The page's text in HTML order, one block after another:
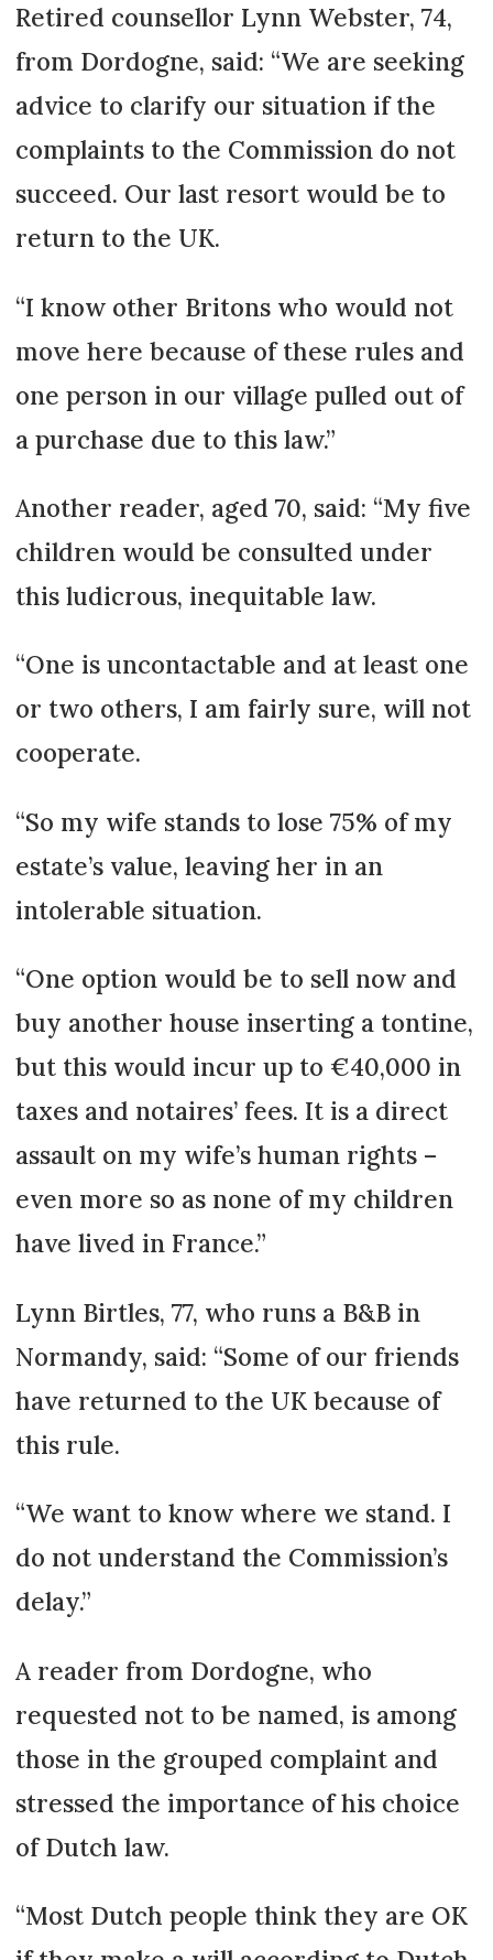
Retired counsellor Lynn Webster, 74,
from Dor­dogne, said: “We are seeking
advice to clarify our situation if the
complaints to the Commission do not
succeed. Our last resort would be to
return to the UK.
“I know other Britons who would not
move here because of these rules and
one person in our village pulled out of
a purchase due to this law.”
Another reader, aged 70, said: “My five
children would be consulted under
this ludicrous, inequitable law.
“One is uncontactable and at least one
or two others, I am fairly sure, will not
cooperate.
“So my wife stands to lose 75% of my
estate’s value, leaving her in an
intolerable situation.
“One option would be to sell now and
buy another house inserting a tontine,
but this would incur up to €40,000 in
taxes and notaires’ fees. It is a direct
assault on my wife’s human rights –
even more so as none of my children
have lived in France.”
Lynn Birtles, 77, who runs a B&B in
Normandy, said: “Some of our friends
have returned to the UK because of
this rule.
“We want to know where we stand. I
do not understand the Commission’s
delay.”
A reader from Dordogne, who
requested not to be named, is among
those in the grouped complaint and
stressed the importance of his choice
of Dutch law.
“Most Dutch people think they are OK